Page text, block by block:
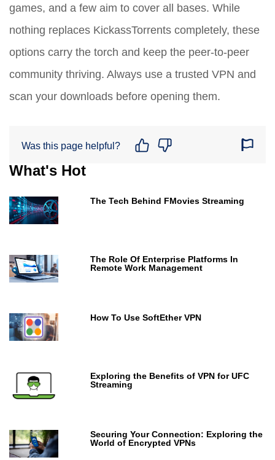
games, and a few aim to cover all bases. While
nothing replaces KickassTorrents completely, these
options carry the torch and keep the peer-to-peer
community thriving. Always use a trusted VPN and
scan your downloads before opening them.
Was this page helpful?
What's Hot
The Tech Behind FMovies Streaming
The Role Of Enterprise Platforms In
Remote Work Management
How To Use SoftEther VPN
Exploring the Benefits of VPN for UFC
Streaming
Securing Your Connection: Exploring the
World of Encrypted VPNs